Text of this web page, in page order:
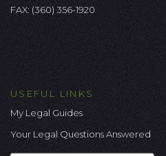
FAX: (360) 356-1920
USEFUL LINKS
My Legal Guides
Your Legal Questions Answered